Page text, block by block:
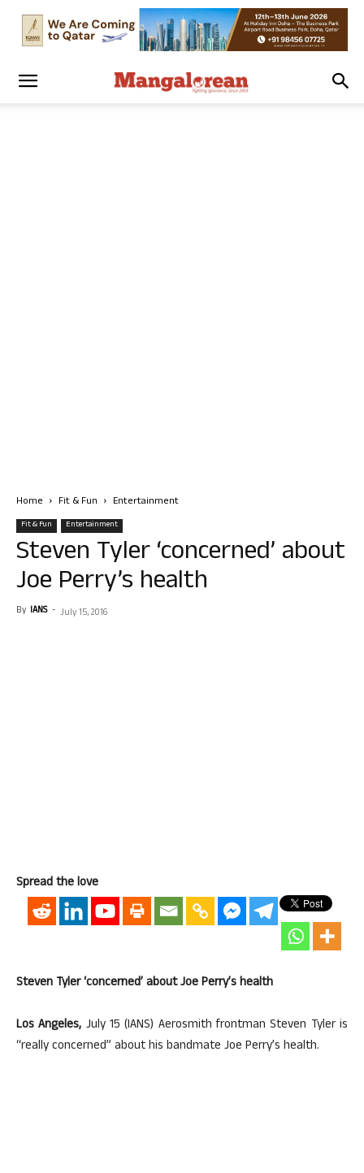
Home Fit & Fun Entertainment
Fit & Fun Entertainment
Steven Tyler ‘concerned’ about
Joe Perry’s health
By IANS - July 15, 2016
Spread the love
Steven Tyler ‘concerned’ about Joe Perry’s health
Los Angeles, July 15 (IANS) Aerosmith frontman Steven Tyler is
“really concerned” about his bandmate Joe Perry’s health.